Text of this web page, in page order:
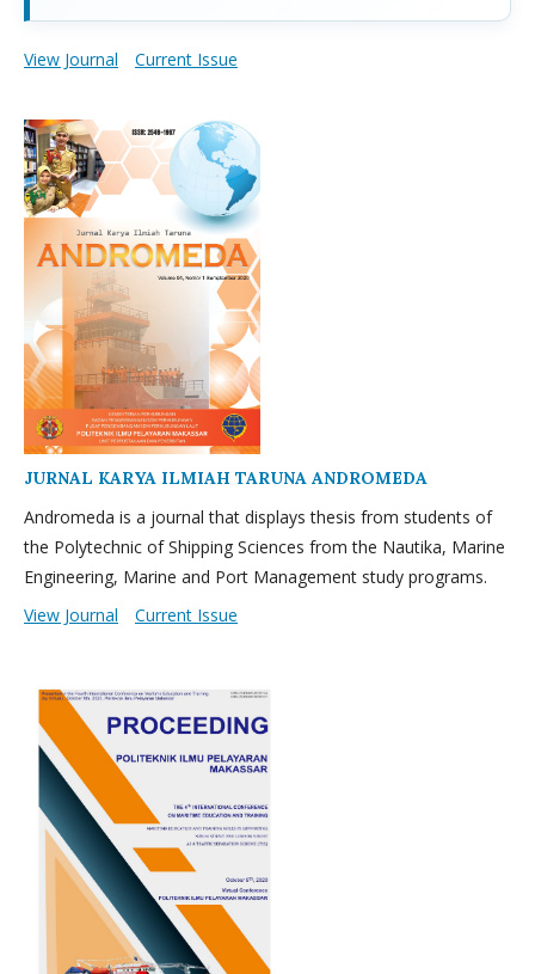
View Journal Current Issue
JURNAL KARYA ILMIAH TARUNA ANDROMEDA
Andromeda is a journal that displays thesis from students of
the Polytechnic of Shipping Sciences from the Nautika, Marine
Engineering, Marine and Port Management study programs.
View Journal
Current Issue